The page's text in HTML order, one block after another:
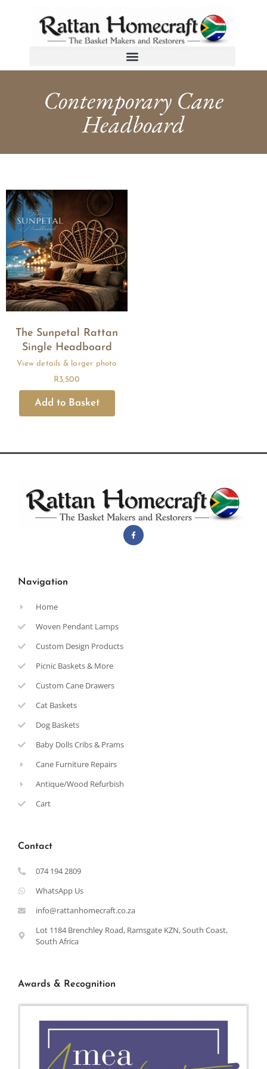
Contemporary Cane
Headboard
The Sunpetal Rattan
Single Headboard
R3,500
Navigation
Home
Woven Pendant Lamps
Custom Design Products
Picnic Baskets & More
Custom Cane Drawers
Cat Baskets
Dog Baskets
Baby Dolls Cribs & Prams
Cane Furniture Repairs
Antique/Wood Refurbish
Cart
Contact
074 194 2809
WhatsApp Us
info@rattanhomecraft.co.za
Lot 1184 Brenchley Road, Ramsgate KZN, South Coast,
South Africa
Awards & Recognition